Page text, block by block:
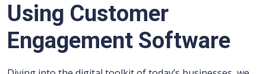
Using Customer
Engagement Software